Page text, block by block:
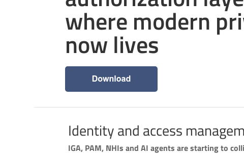
where modern
now lives
Identity and access
IGA, PAM, NHIs and AI agents are starting to